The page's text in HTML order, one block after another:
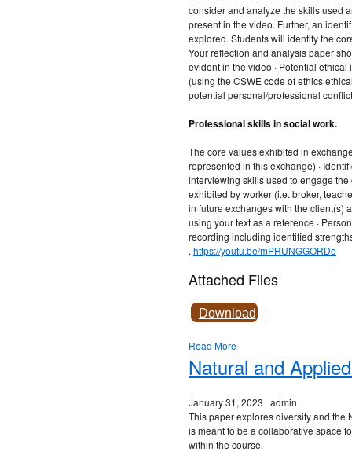
consider and analyze the skills used
present in the video. Further, an
explored. Students will identify the
Your reflection and analysis paper
evident in the video · Potential
(using the CSWE code of ethics
potential personal/professional
Professional skills in social work.
The core values exhibited in
represented in this exchange) ·
interviewing skills used to engage
exhibited by worker (i.e. broker,
in future exchanges with the client(s)
using your text as a reference ·
recording including identified
. https://youtu.be/mPRUNGGORDo
Attached Files
Download |
Read More
Natural and
January 31, 2023 admin
This paper explores diversity and the
is meant to be a collaborative space
within the course.